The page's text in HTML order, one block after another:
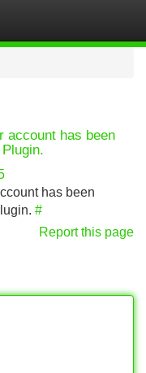
account has been
has been
#
Report this page